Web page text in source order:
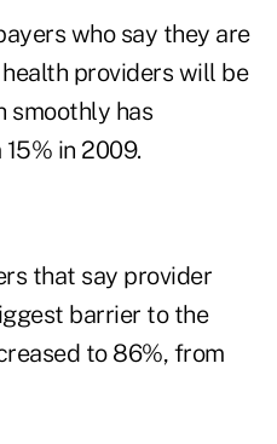
who say they are
providers will be
smoothly has
in 2009.
that say provider
barrier to the
to 86%, from